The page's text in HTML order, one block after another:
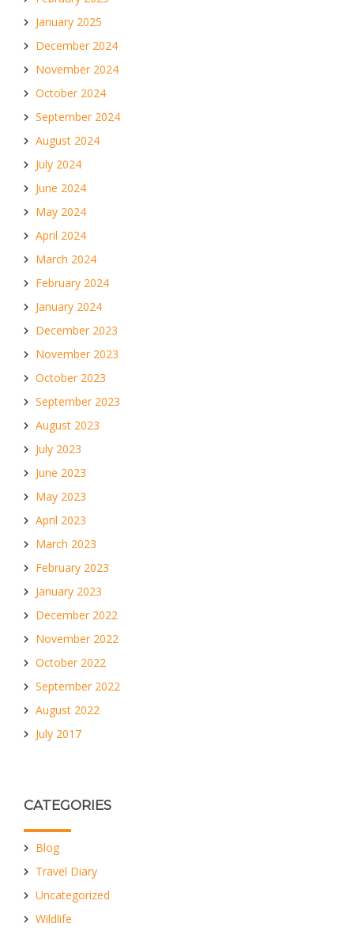
January 2025
December 2024
November 2024
October 2024
September 2024
August 2024
July 2024
June 2024
May 2024
April 2024
March 2024
February 2024
January 2024
December 2023
November 2023
October 2023
September 2023
August 2023
July 2023
June 2023
May 2023
April 2023
March 2023
February 2023
January 2023
December 2022
November 2022
October 2022
September 2022
August 2022
July 2017
CATEGORIES
Blog
Travel Diary
Uncategorized
Wildlife